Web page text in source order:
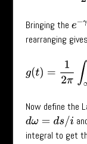
Bringing the e−γ
rearranging gives
=1 π∫
Now define the
dω=ds /i
integral to get